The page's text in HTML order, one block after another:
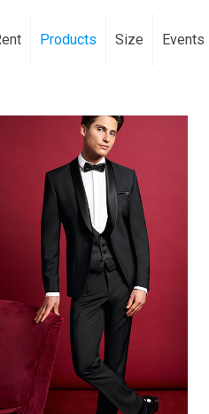
Products Size Events